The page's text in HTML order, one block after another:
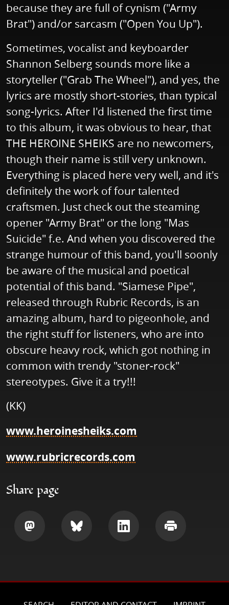
because they are full of cynism ("Army
Brat") and/or sarcasm ("Open You Up").
Sometimes, vocalist and keyboarder
Shannon Selberg sounds more like a
storyteller ("Grab The Wheel"), and yes, the
lyrics are mostly short-stories, than typical
song-lyrics. After I'd listened the first time
to this album, it was obvious to hear, that
THE HEROINE SHEIKS are no newcomers,
though their name is still very unknown.
Everything is placed here very well, and it's
definitely the work of four talented
craftsmen. Just check out the steaming
opener "Army Brat" or the long "Mas
Suicide" f.e. And when you discovered the
strange humour of this band, you'll soonly
be aware of the musical and poetical
potential of this band. "Siamese Pipe",
released through Rubric Records, is an
amazing album, hard to pigeonhole, and
the right stuff for listeners, who are into
obscure heavy rock, which got nothing in
common with trendy "stoner-rock"
stereotypes. Give it a try!!!
(KK)
www.heroinesheiks.com
www.rubricrecords.com
Share page